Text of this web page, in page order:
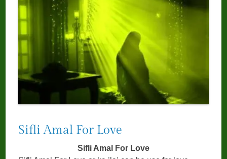
Sifli Amal For Love
Sifli Amal For Love